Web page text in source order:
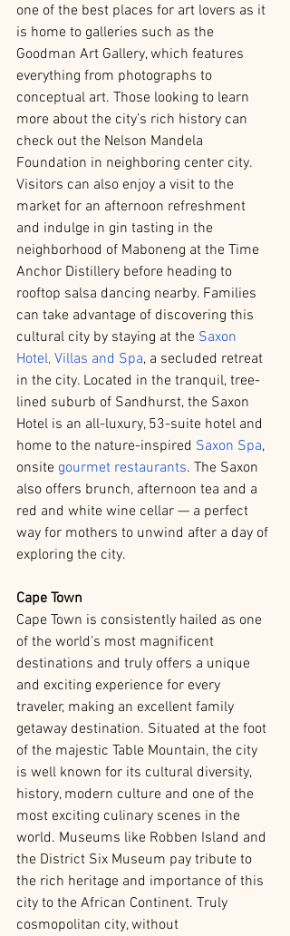
one of the best places for art lovers as it
is home to galleries such as the
Goodman Art Gallery, which features
everything from photographs to
conceptual art. Those looking to learn
more about the city’s rich history can
check out the Nelson Mandela
Foundation in neighboring center city.
Visitors can also enjoy a visit to the
market for an afternoon refreshment
and indulge in gin tasting in the
neighborhood of Maboneng at the Time
Anchor Distillery before heading to
rooftop salsa dancing nearby. Families
can take advantage of discovering this
cultural city by staying at the Saxon
Hotel, Villas and Spa, a secluded retreat
in the city. Located in the tranquil, tree-
lined suburb of Sandhurst, the Saxon
Hotel is an all-luxury, 53-suite hotel and
home to the nature-inspired Saxon Spa,
onsite gourmet restaurants. The Saxon
also offers brunch, afternoon tea and a
red and white wine cellar — a perfect
way for mothers to unwind after a day of
exploring the city.
Cape Town
Cape Town is consistently hailed as one
of the world’s most magnificent
destinations and truly offers a unique
and exciting experience for every
traveler, making an excellent family
getaway destination. Situated at the foot
of the majestic Table Mountain, the city
is well known for its cultural diversity,
history, modern culture and one of the
most exciting culinary scenes in the
world. Museums like Robben Island and
the District Six Museum pay tribute to
the rich heritage and importance of this
city to the African Continent. Truly
cosmopolitan city, without